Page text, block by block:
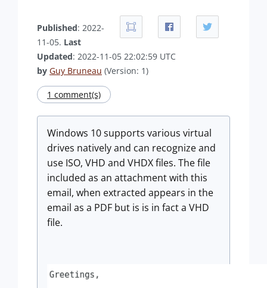
Published: 2022-
11-05. Last
Updated: 2022-11-05 22:02:59 UTC
by Guy Bruneau (Version: 1)
1 comment(s)
Windows 10 supports various virtual
drives natively and can recognize and
use ISO, VHD and VHDX files. The file
included as an attachment with this
email, when extracted appears in the
email as a PDF but is is in fact a VHD
file.